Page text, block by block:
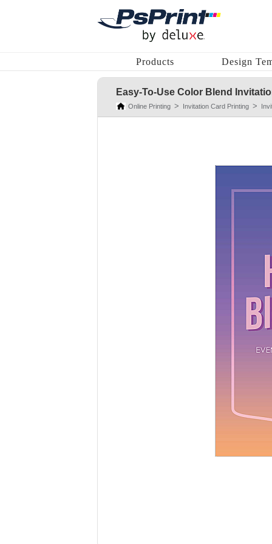
Products Design
Easy-To-Use Color Blend
Online Printing Invitation Card Printing